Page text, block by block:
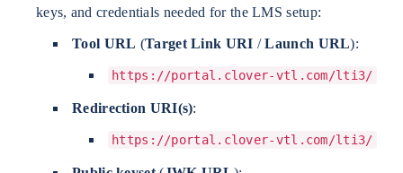
keys, and credentials needed for the LMS setup:
Tool URL (Target Link URI /Launch URL):
https://portal.clover-vtl.com/lti3/
Redirection URI(s):
https://portal.clover-vtl.com/lti3/